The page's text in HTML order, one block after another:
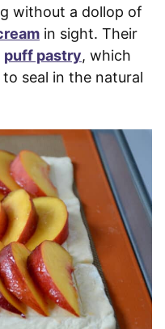
without a dollop of
in sight. Their
puff pastry, which
seal in the natural